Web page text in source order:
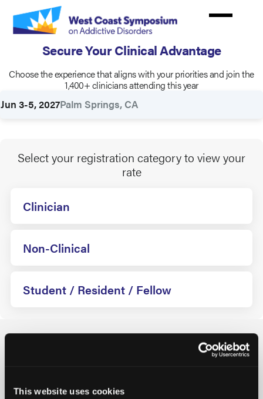
This website uses cookies
main
Rates
Secure Your Clinical Advantage
Choose the experience that aligns with your priorities and join the
1,400+ clinicians attending this year
Jun 3-5, 2027Palm Springs, CA
Select your registration category to view your
rate
Clinician
Non-Clinical
Student / Resident / Fellow
Registration